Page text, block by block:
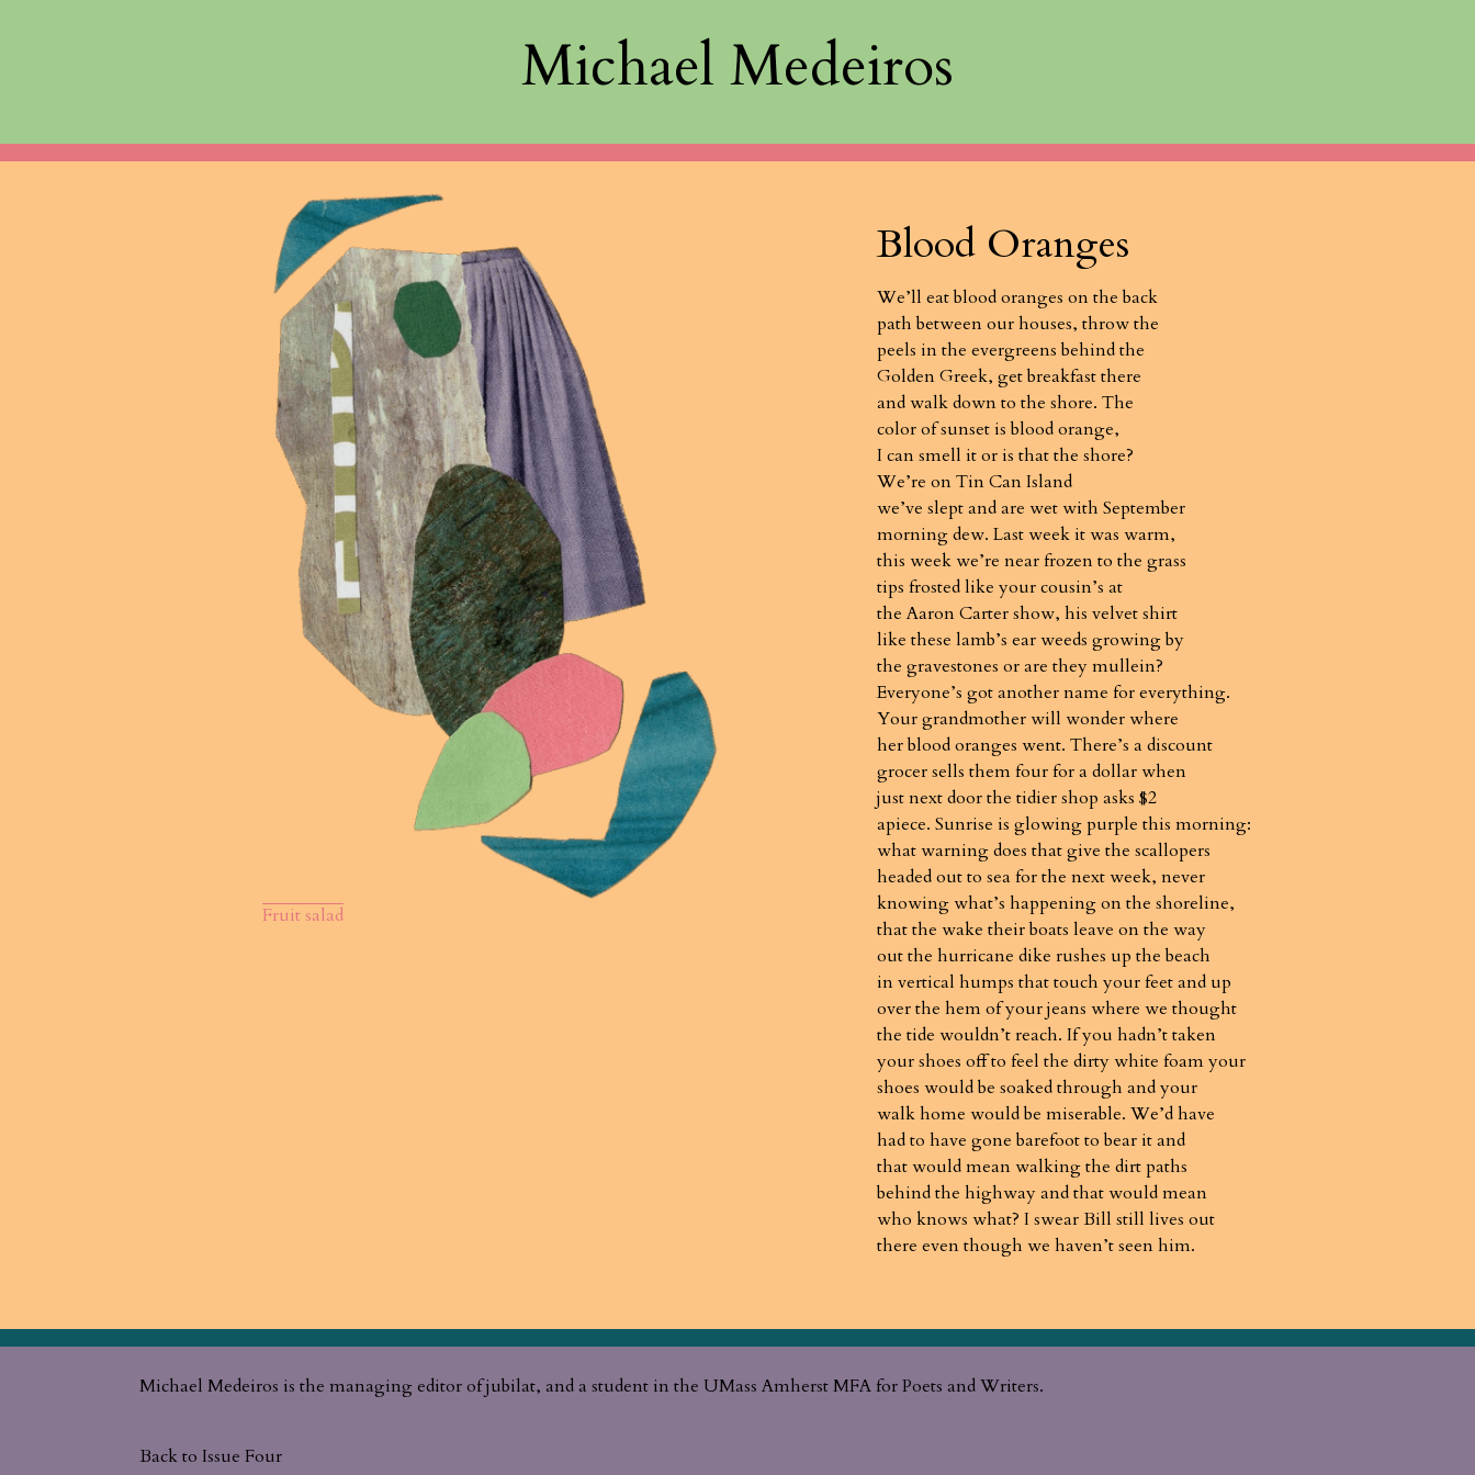
Michael Medeiros
Fruit salad
Blood Oranges
We’ll eat blood oranges on the back
path between our houses, throw the
peels in the evergreens behind the
Golden Greek, get breakfast there
and walk down to the shore. The
color of sunset is blood orange,
I can smell it or is that the shore?
We’re on Tin Can Island
we’ve slept and are wet with September
morning dew. Last week it was warm,
this week we’re near frozen to the grass
tips frosted like your cousin’s at
the Aaron Carter show, his velvet shirt
like these lamb’s ear weeds growing by
the gravestones or are they mullein?
Everyone’s got another name for everything.
Your grandmother will wonder where
her blood oranges went. There’s a discount
grocer sells them four for a dollar when
just next door the tidier shop asks $2
apiece. Sunrise is glowing purple this morning:
what warning does that give the scallopers
headed out to sea for the next week, never
knowing what’s happening on the shoreline,
that the wake their boats leave on the way
out the hurricane dike rushes up the beach
in vertical humps that touch your feet and up
over the hem of your jeans where we thought
the tide wouldn’t reach. If you hadn’t taken
your shoes off to feel the dirty white foam your
shoes would be soaked through and your
walk home would be miserable. We’d have
had to have gone barefoot to bear it and
that would mean walking the dirt paths
behind the highway and that would mean
who knows what? I swear Bill still lives out
there even though we haven’t seen him.
Michael Medeiros is the managing editor of jubilat, and a student in the UMass Amherst MFA for Poets and Writers.
Back to Issue Four